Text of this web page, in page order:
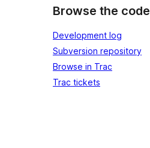
Browse the code
Development log
Subversion repository
Browse in Trac
Trac tickets